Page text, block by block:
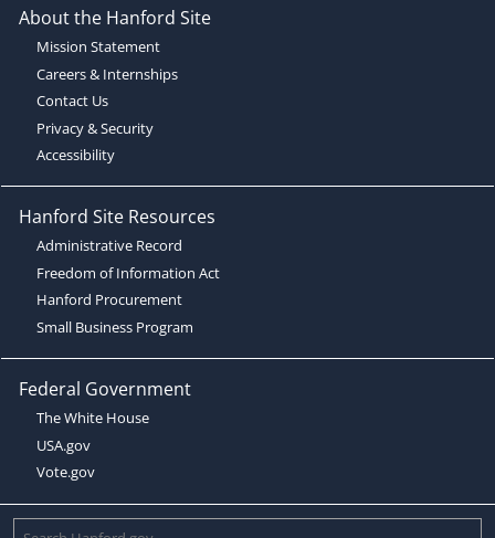
About the Hanford Site
Mission Statement
Careers & Internships
Contact Us
Privacy & Security
Accessibility
Hanford Site Resources
Administrative Record
Freedom of Information Act
Hanford Procurement
Small Business Program
Federal Government
The White House
USA.gov
Vote.gov